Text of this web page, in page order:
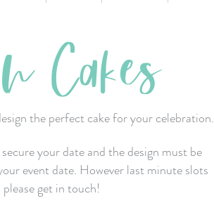
Cakes
the perfect cake for your celebration.
your date and the design must be
event date. However last minute slots
get in touch!